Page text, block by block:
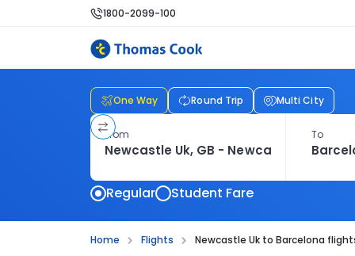
1800-2099-100
One Way Round Trip Multi City
From To
Regular Student Fare
Home Flights Newcastle Uk to Barcelona